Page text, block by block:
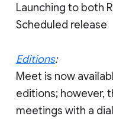
Launching to both
Scheduled release
Editions:
Meet is now
editions; however,
meetings with a